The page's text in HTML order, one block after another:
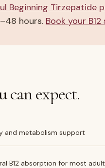
Beginning Tirzepatide
hours. Book your
can expect.
and metabolism support
B12 absorption for most